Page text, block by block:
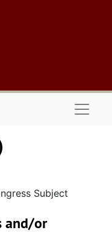
Subject
and/or